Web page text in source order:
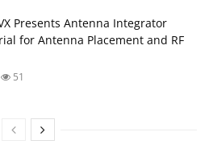
Presents Antenna Integrator
for Antenna Placement and RF
51